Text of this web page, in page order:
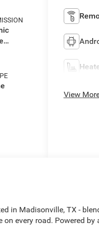
View
in Madisonville, TX -
every road. Powered by